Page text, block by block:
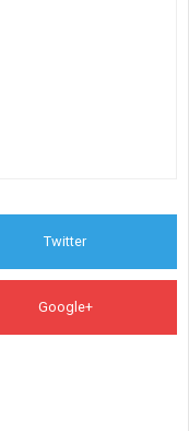
Twitter
Google+